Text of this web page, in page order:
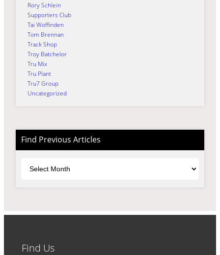
Rory Schlein
Supporters Club
Tai Woffinden
Tom Brennan
Track Shop
Troy Batchelor
Tru Mix
Tru Plant
Tru7 Group
Uncategorized
Find Previous Articles
Find Us